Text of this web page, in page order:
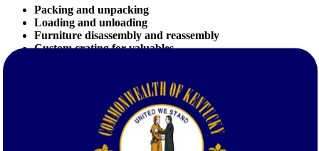
Packing and unpacking
Loading and unloading
Furniture disassembly and reassembly
Custom crating for valuables
3. Competitive Pricing with FREE Quotes
We believe that top-quality service should be affordable. Request a
today to see how competitive our rates are. With
, there are no hidden fees—just transparent, honest